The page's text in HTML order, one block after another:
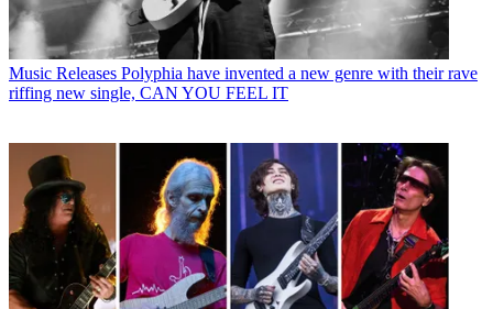
Music Releases Polyphia have invented a new genre with their rave
riffing new single, CAN YOU FEEL IT